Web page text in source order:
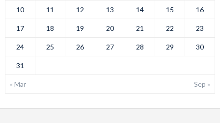
« Mar Sep »
10 11 12 13 14 15 16
17 18 19 20 21 22 23
24 25 26 27 28 29 30
31